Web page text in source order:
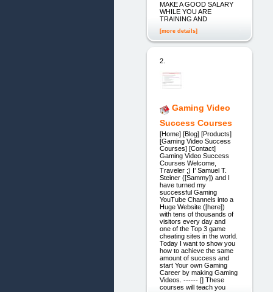
MAKE A GOOD SALARY
WHILE YOU ARE
TRAINING AND
[more details]
2.
Gaming Video
Success Courses
[Home] [Blog] [Products]
[Gaming Video Success
Courses] [Contact]
Gaming Video Success
Courses Welcome,
Traveler ;) I’ Samuel T.
Steiner ([Sammy]) and I
have turned my
successful Gaming
YouTube Channels into a
Huge Website ([here])
with tens of thousands of
visitors every day and
one of the Top 3 game
cheating sites in the world.
Today I want to show you
how to achieve the same
amount of success and
start Your own Gaming
Career by making Gaming
Videos. ------ [] These
courses will teach you